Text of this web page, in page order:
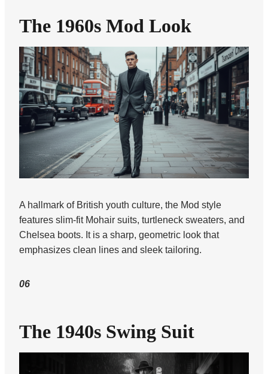
The 1960s Mod Look
A hallmark of British youth culture, the Mod style
features slim-fit Mohair suits, turtleneck sweaters, and
Chelsea boots. It is a sharp, geometric look that
emphasizes clean lines and sleek tailoring.
06
The 1940s Swing Suit